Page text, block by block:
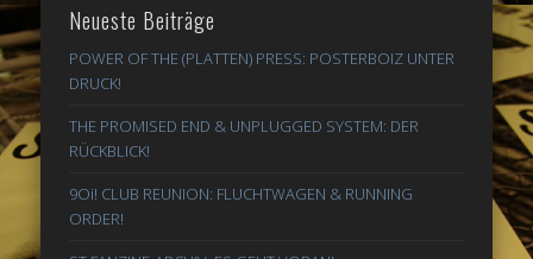
Neueste Beiträge
POWER OF THE (PLATTEN) PRESS: POSTERBOIZ UNTER
DRUCK!
THE PROMISED END & UNPLUGGED SYSTEM: DER
RÜCKBLICK!
9Oi! CLUB REUNION: FLUCHTWAGEN & RUNNING
ORDER!